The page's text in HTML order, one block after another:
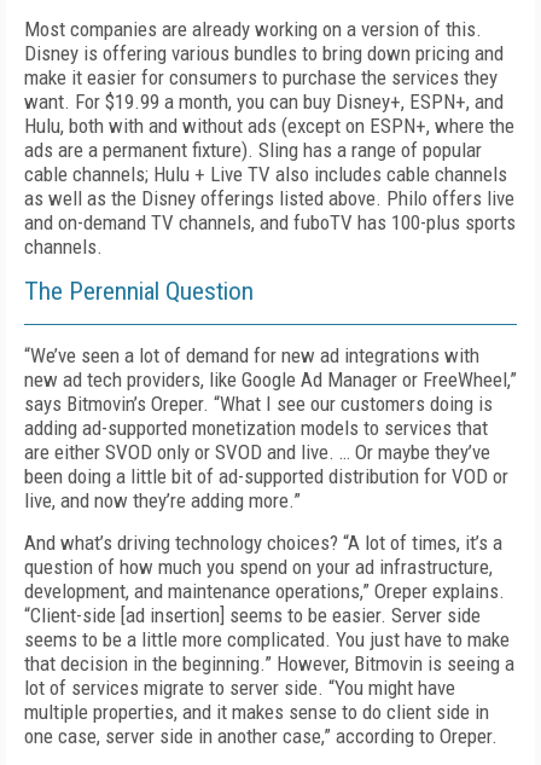
Most companies are already working on a version of this.
Disney is offering various bundles to bring down pricing and
make it easier for consumers to purchase the services they
want. For $19.99 a month, you can buy Disney+, ESPN+, and
Hulu, both with and without ads (except on ESPN+, where the
ads are a permanent fixture). Sling has a range of popular
cable channels; Hulu + Live TV also includes cable channels
as well as the Disney offerings listed above. Philo offers live
and on-demand TV channels, and fuboTV has 100-plus sports
channels.
The Perennial Question
“We’ve seen a lot of demand for new ad integrations with
new ad tech providers, like Google Ad Manager or FreeWheel,”
says Bitmovin’s Oreper. “What I see our customers doing is
adding ad-supported monetization models to services that
are either SVOD only or SVOD and live. … Or maybe they’ve
been doing a little bit of ad-supported distribution for VOD or
live, and now they’re adding more.”
And what’s driving technology choices? “A lot of times, it’s a
question of how much you spend on your ad infrastructure,
development, and maintenance operations,” Oreper explains.
“Client-side [ad insertion] seems to be easier. Server side
seems to be a little more complicated. You just have to make
that decision in the beginning.” However, Bitmovin is seeing a
lot of services migrate to server side. “You might have
multiple properties, and it makes sense to do client side in
one case, server side in another case,” according to Oreper.